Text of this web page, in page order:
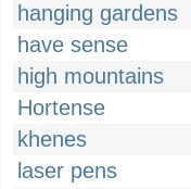
hanging gardens
have sense
high mountains
Hortense
khenes
laser pens